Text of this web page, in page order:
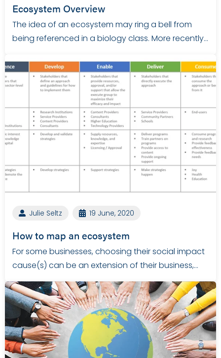
Ecosystem Overview
The idea of an ecosystem may ring a bell from
being referenced in a biology class. More recently…
Julie Seltz 19 June, 2020
How to map an ecosystem
For some businesses, choosing their social impact
cause(s) can be an extension of their business,…